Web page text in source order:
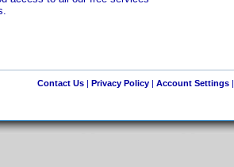
Contact Us| Privacy Policy| Account Settings|